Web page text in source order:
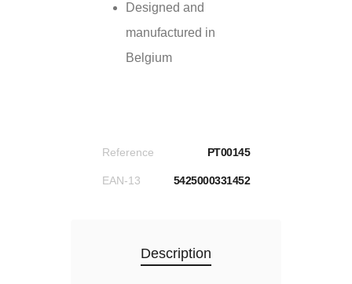
Designed and
manufactured in
Belgium
Reference PT00145
EAN-13 5425000331452
Description